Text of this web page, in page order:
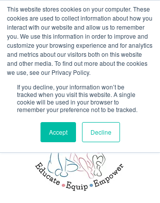
This website stores cookies on your computer. These
cookies are used to collect information about how you
interact with our website and allow us to remember
you. We use this information in order to improve and
customize your browsing experience and for analytics
and metrics about our visitors both on this website
and other media. To find out more about the cookies
we use, see our Privacy Policy.
If you decline, your information won’t be
tracked when you visit this website. A single
cookie will be used in your browser to
remember your preference not to be tracked.
Accept Decline
<Previous Next>
Free pregnancy and
parenting-related services